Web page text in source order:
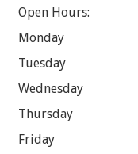
Open Hours:
Monday
Tuesday
Wednesday
Thursday
Friday